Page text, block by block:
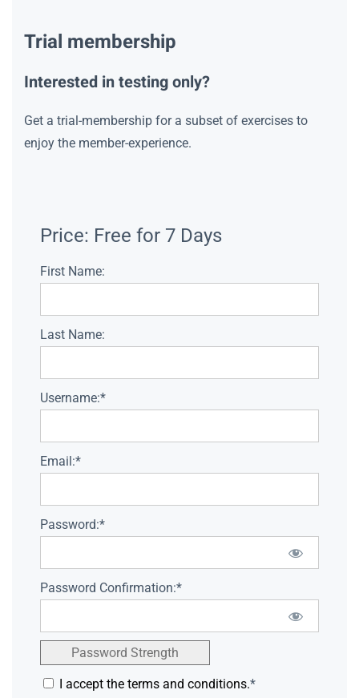
Trial membership
Interested in testing only?
Get a trial-membership for a subset of exercises to
enjoy the member-experience.
Price: Free for 7 Days
First Name:
Last Name:
Username:*
Email:*
Password:*
Password Confirmation:*
Password Strength
I accept the terms and conditions.*